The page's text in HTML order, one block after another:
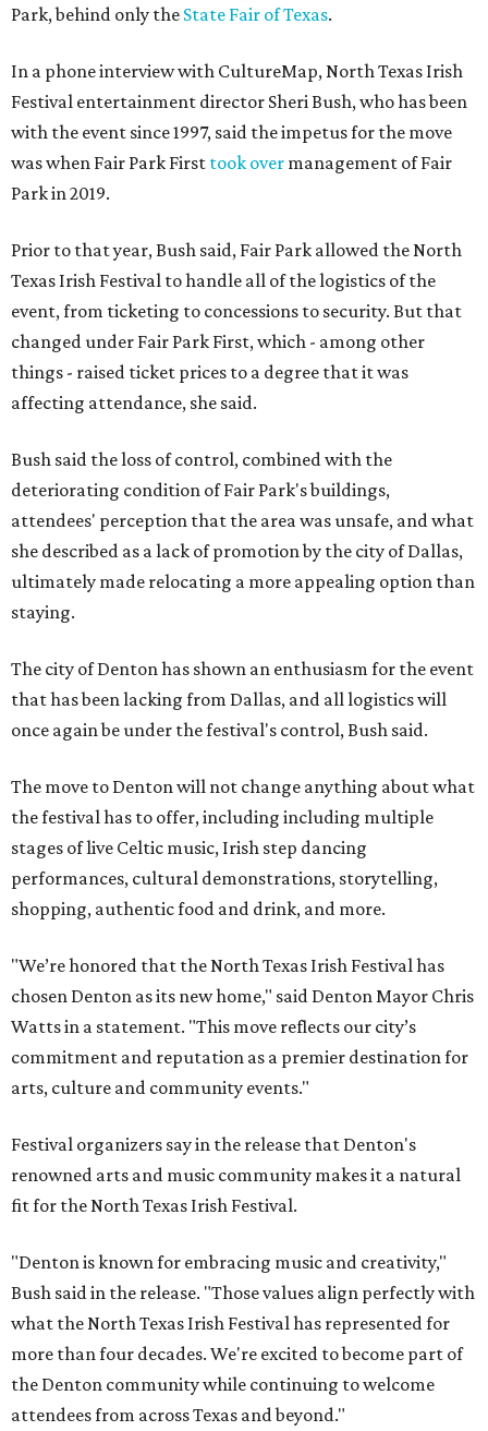
Park, behind only the State Fair of Texas.
In a phone interview with CultureMap, North Texas Irish
Festival entertainment director Sheri Bush, who has been
with the event since 1997, said the impetus for the move
was when Fair Park First took over management of Fair
Park in 2019.
Prior to that year, Bush said, Fair Park allowed the North
Texas Irish Festival to handle all of the logistics of the
event, from ticketing to concessions to security. But that
changed under Fair Park First, which - among other
things - raised ticket prices to a degree that it was
affecting attendance, she said.
Bush said the loss of control, combined with the
deteriorating condition of Fair Park's buildings,
attendees' perception that the area was unsafe, and what
she described as a lack of promotion by the city of Dallas,
ultimately made relocating a more appealing option than
staying.
The city of Denton has shown an enthusiasm for the event
that has been lacking from Dallas, and all logistics will
once again be under the festival's control, Bush said.
The move to Denton will not change anything about what
the festival has to offer, including including multiple
stages of live Celtic music, Irish step dancing
performances, cultural demonstrations, storytelling,
shopping, authentic food and drink, and more.
"We’re honored that the North Texas Irish Festival has
chosen Denton as its new home," said Denton Mayor Chris
Watts in a statement. "This move reflects our city’s
commitment and reputation as a premier destination for
arts, culture and community events."
Festival organizers say in the release that Denton's
renowned arts and music community makes it a natural
fit for the North Texas Irish Festival.
"Denton is known for embracing music and creativity,"
Bush said in the release. "Those values align perfectly with
what the North Texas Irish Festival has represented for
more than four decades. We're excited to become part of
the Denton community while continuing to welcome
attendees from across Texas and beyond."